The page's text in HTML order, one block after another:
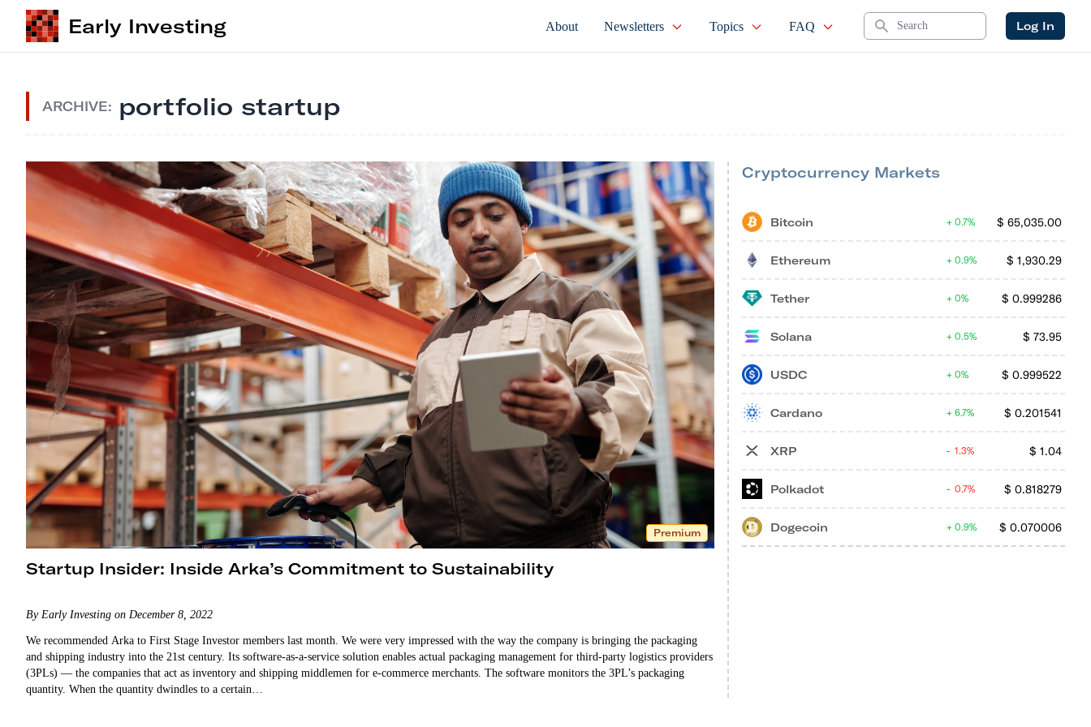
Early Investing About Newsletters Topics FAQ Search Log In
ARCHIVE: portfolio startup
Premium
Startup Insider: Inside Arka’s Commitment to Sustainability
By Early Investing on December 8, 2022
We recommended Arka to First Stage Investor members last month. We were very impressed with the way the company is bringing the packaging
and shipping industry into the 21st century. Its software-as-a-service solution enables actual packaging management for third-party logistics providers
(3PLs) — the companies that act as inventory and shipping middlemen for e-commerce merchants. The software monitors the 3PL’s packaging
quantity. When the quantity dwindles to a certain…
Cryptocurrency Markets
Bitcoin $ 65,035.00
0.7%
Ethereum $ 1,930.29
0.9%
Tether $ 0.999286
0%
Solana $ 73.95
0.5%
USDC $ 0.999522
0%
Cardano $ 0.201541
6.7%
XRP $ 1.04
1.3%
Polkadot $ 0.818279
0.7%
Dogecoin $ 0.070006
0.9%